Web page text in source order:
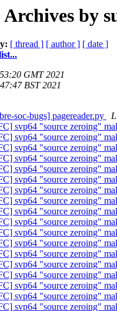
by
[ thread ] [ author ] [ date ]
GMT 2021
BST 2021
soc-bugs] pagereader.py
svp64 "source zeroing"
svp64 "source zeroing"
svp64 "source zeroing"
svp64 "source zeroing"
svp64 "source zeroing"
svp64 "source zeroing"
svp64 "source zeroing"
svp64 "source zeroing"
svp64 "source zeroing"
svp64 "source zeroing"
svp64 "source zeroing"
svp64 "source zeroing"
svp64 "source zeroing"
svp64 "source zeroing"
svp64 "source zeroing"
svp64 "source zeroing"
svp64 "source zeroing"
svp64 "source zeroing"